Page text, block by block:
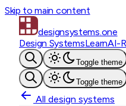
Skip to main content
designsystems.one
Design SystemsLearnAI-
Toggle theme
Toggle theme
All design systems